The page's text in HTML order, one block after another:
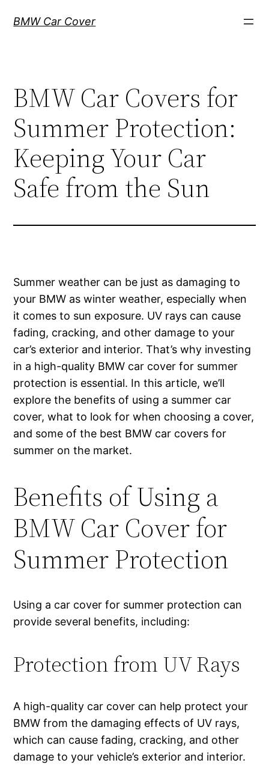
BMW Car Cover
BMW Car Covers for
Summer Protection:
Keeping Your Car
Safe from the Sun
Summer weather can be just as damaging to
your BMW as winter weather, especially when
it comes to sun exposure. UV rays can cause
fading, cracking, and other damage to your
car’s exterior and interior. That’s why investing
in a high-quality BMW car cover for summer
protection is essential. In this article, we’ll
explore the benefits of using a summer car
cover, what to look for when choosing a cover,
and some of the best BMW car covers for
summer on the market.
Benefits of Using a
BMW Car Cover for
Summer Protection
Using a car cover for summer protection can
provide several benefits, including:
Protection from UV Rays
A high-quality car cover can help protect your
BMW from the damaging effects of UV rays,
which can cause fading, cracking, and other
damage to your vehicle’s exterior and interior.